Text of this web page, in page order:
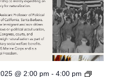
@ 2:00 pm - 4:00 pm